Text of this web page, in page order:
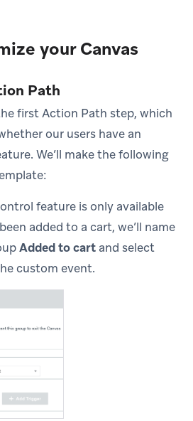
your Canvas
Path
first Action Path step, which
our users have an
We’ll make the following
feature is only available
added to a cart, we’ll name
Added to cart and select
custom event.